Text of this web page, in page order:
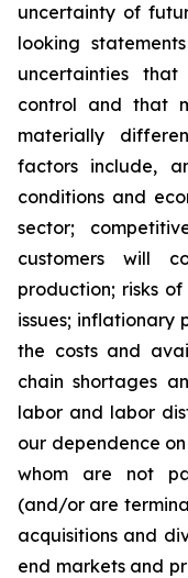
uncertainty of
looking
uncertainties
control and that
materially
factors include,
conditions and
sector;
customers will
production; risks
issues; inflationary
the costs and
chain shortages
labor and labor
our dependence
whom are not
(and/or are
acquisitions and
end markets and